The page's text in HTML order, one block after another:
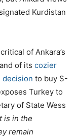
Kurdistan
of Ankara’s
of its cozier
decision to buy S-
Turkey to
of State Wess
is in the
remain